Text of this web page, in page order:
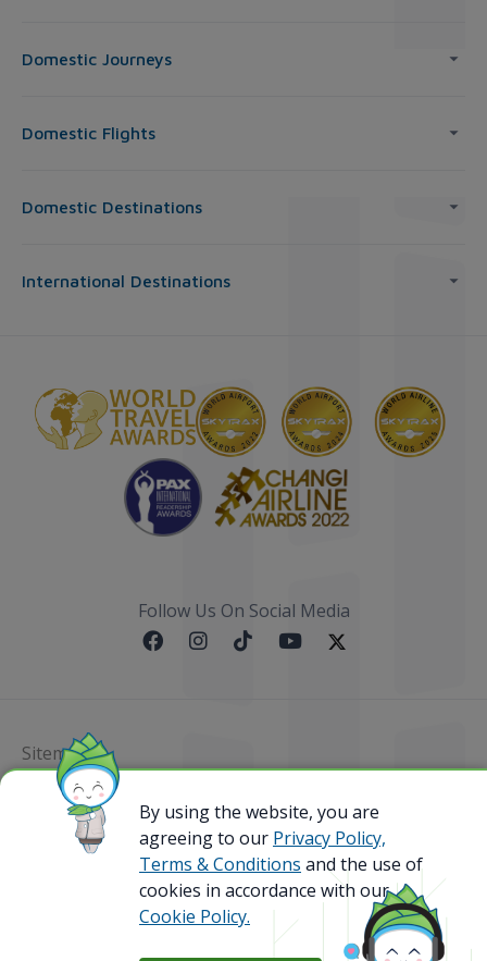
Domestic Journeys
Domestic Flights
Domestic Destinations
International Destinations
Follow Us On Social Media
Sitemap
@ 2023 Bamboo Airways Copyright. All Rights
Reserved.
Business Registration Code: 010786737
By using the website, you are
agreeing to our Privacy Policy,
Terms & Conditions and the use of
cookies in accordance with our
Cookie Policy.